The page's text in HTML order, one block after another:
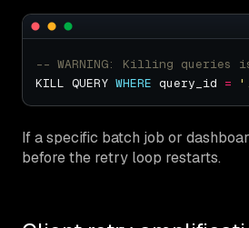
KILL QUERY WHERE query_id =
If a specific batch job or
before the retry loop restarts.